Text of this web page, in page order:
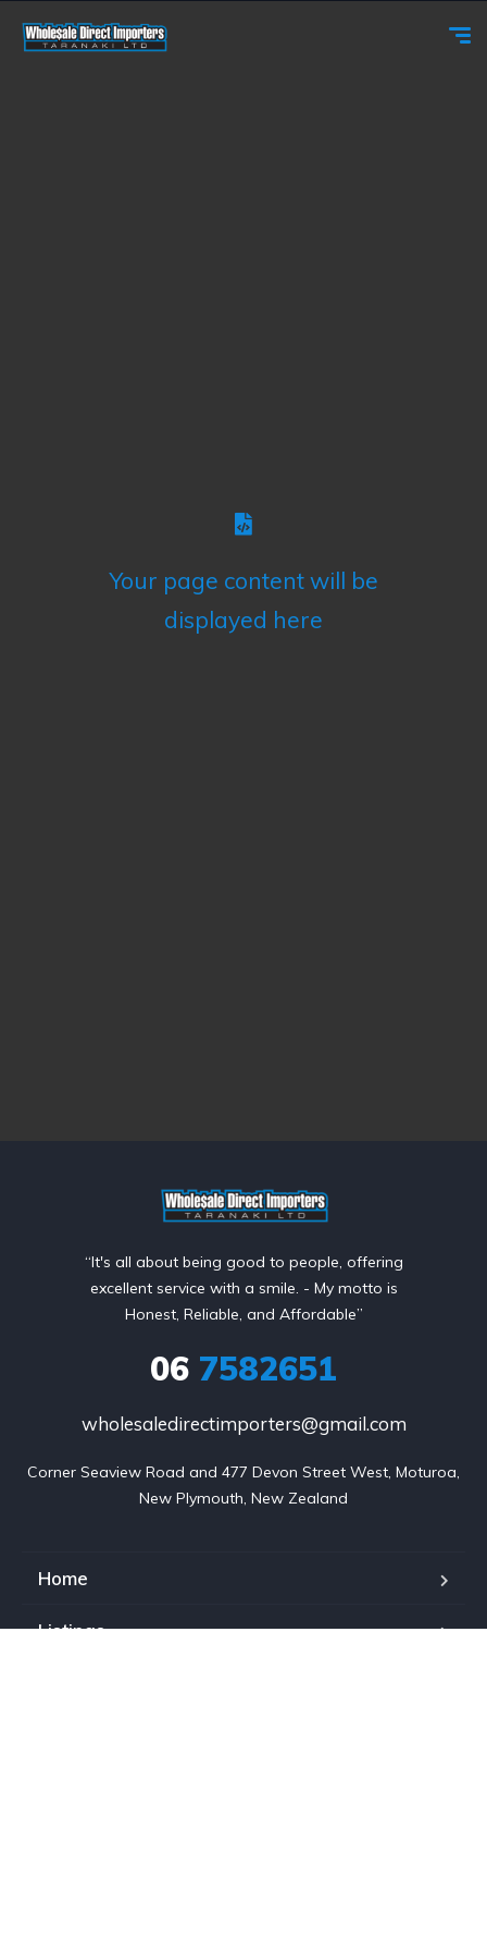
Your page content will be
displayed here
“It's all about being good to people, offering
excellent service with a smile. - My motto is
Honest, Reliable, and Affordable”
06 7582651
wholesaledirectimporters@gmail.com
Corner Seaview Road and 477 Devon Street West, Moturoa,
New Plymouth, New Zealand
Home
Listings